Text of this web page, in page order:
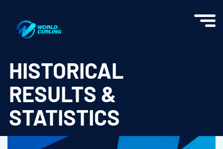
HISTORICAL
RESULTS &
STATISTICS